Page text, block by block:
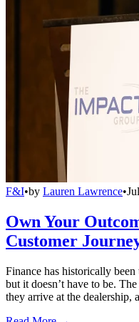
F&I•by Lauren Lawrence•
Own Your
Customer
Finance has historically
but it doesn’t have to be.
they arrive at the dealership,